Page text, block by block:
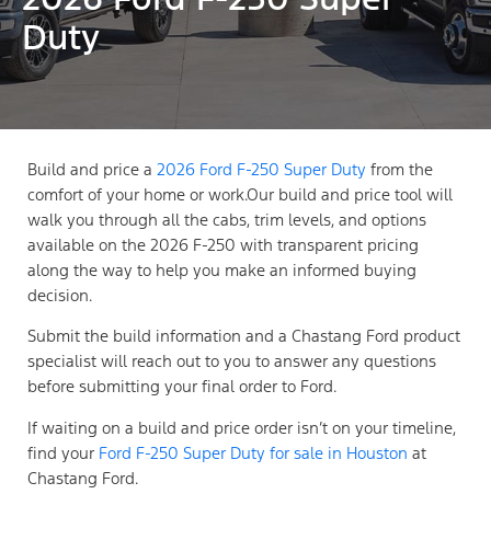
Duty
Build and price a 2026 Ford F-250 Super Duty from the
comfort of your home or work.Our build and price tool will
walk you through all the cabs, trim levels, and options
available on the 2026 F-250 with transparent pricing
along the way to help you make an informed buying
decision.
Submit the build information and a Chastang Ford product
specialist will reach out to you to answer any questions
before submitting your final order to Ford.
If waiting on a build and price order isn’t on your timeline,
find your Ford F-250 Super Duty for sale in Houston at
Chastang Ford.